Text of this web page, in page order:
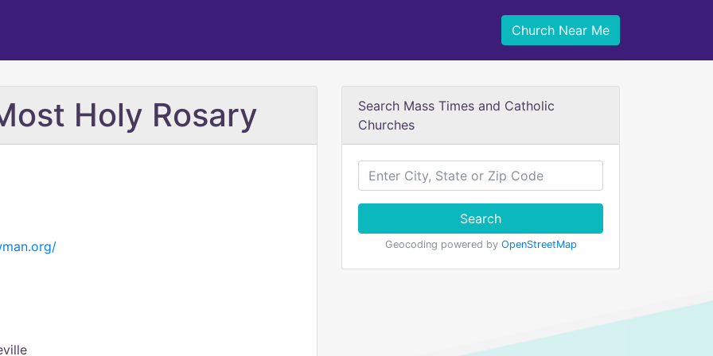
Church Near Me
Holy Rosary
Search Mass Times and Catholic
Churches
Search
Geocoding powered by OpenStreetMap